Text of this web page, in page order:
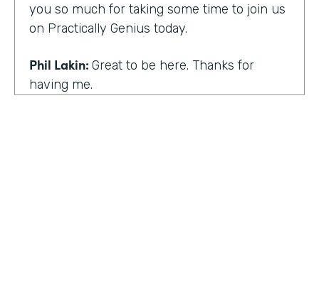
you so much for taking some time to join us
on Practically Genius today.
Phil Lakin: Great to be here. Thanks for
having me.